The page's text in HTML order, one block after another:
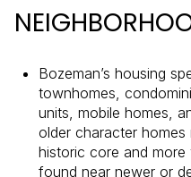
Bozeman’s housing
townhomes,
units, mobile homes,
older character
historic core and
found near newer or